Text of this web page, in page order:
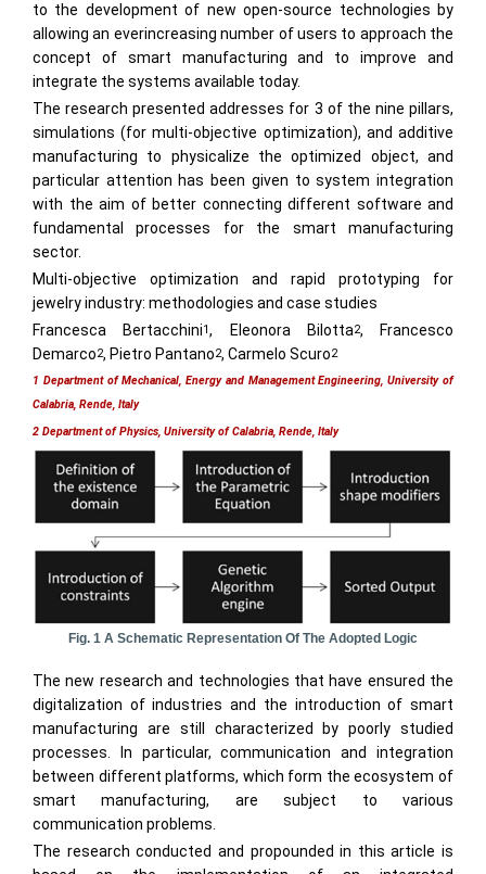
to the development of new open-source technologies by
allowing an everincreasing number of users to approach the
concept of smart manufacturing and to improve and
integrate the systems available today.
The research presented addresses for 3 of the nine pillars,
simulations (for multi-objective optimization), and additive
manufacturing to physicalize the optimized object, and
particular attention has been given to system integration
with the aim of better connecting different software and
fundamental processes for the smart manufacturing
sector.
Multi-objective optimization and rapid prototyping for
jewelry industry: methodologies and case studies
Francesca Bertacchini1, Eleonora Bilotta2, Francesco
Demarco2, Pietro Pantano2, Carmelo Scuro2
1 Department of Mechanical, Energy and Management Engineering, University of
Calabria, Rende, Italy
2 Department of Physics, University of Calabria, Rende, Italy
Fig. 1 A Schematic Representation Of The Adopted Logic
The new research and technologies that have ensured the
digitalization of industries and the introduction of smart
manufacturing are still characterized by poorly studied
processes. In particular, communication and integration
between different platforms, which form the ecosystem of
smart manufacturing, are subject to various
communication problems.
The research conducted and propounded in this article is